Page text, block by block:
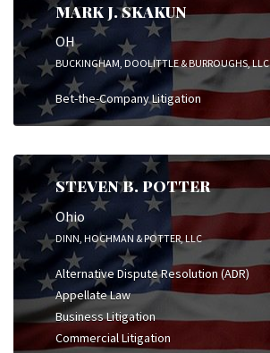
MARK J. SKAKUN
OH
BUCKINGHAM, DOOLITTLE & BURROUGHS, LLC
Bet-the-Company Litigation
STEVEN B. POTTER
Ohio
DINN, HOCHMAN & POTTER, LLC
Alternative Dispute Resolution (ADR)
Appellate Law
Business Litigation
Commercial Litigation